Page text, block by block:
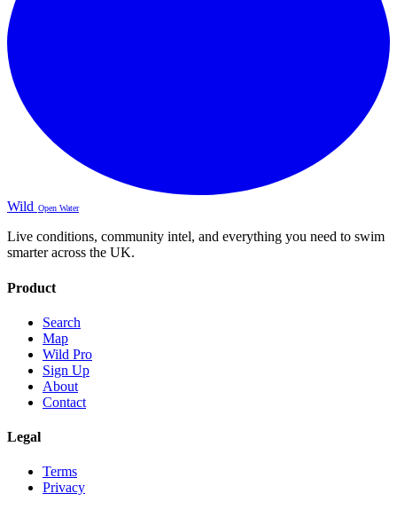
Wild Open Water
Live conditions, community intel, and everything you need to swim
smarter across the UK.
Product
Search
Map
Wild Pro
Sign Up
About
Contact
Legal
Terms
Privacy